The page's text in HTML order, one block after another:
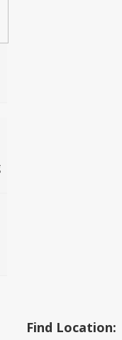
Find Location: